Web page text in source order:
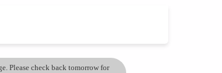
Please check back tomorrow for